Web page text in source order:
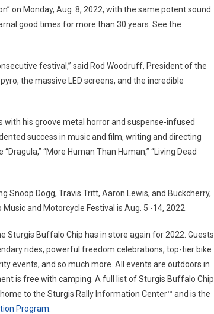
on Monday, Aug. 8, 2022, with the same potent sound
good times for more than 30 years. See the
festival,” said Rod Woodruff, President of the
the massive LED screens, and the incredible
his groove metal horror and suspense-infused
success in music and film, writing and directing
“More Human Than Human,” “Living Dead
Snoop Dogg, Travis Tritt, Aaron Lewis, and Buckcherry,
and Motorcycle Festival is Aug. 5 -14, 2022.
Buffalo Chip has in store again for 2022. Guests
rides, powerful freedom celebrations, top-tier bike
events, and so much more. All events are outdoors in
is free with camping. A full list of Sturgis Buffalo Chip
home to the Sturgis Rally Information Center™ and is the
Program